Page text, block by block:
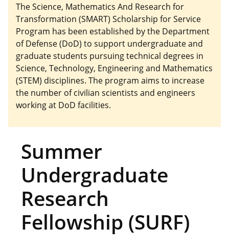
The Science, Mathematics And Research for
Transformation (SMART) Scholarship for Service
Program has been established by the Department
of Defense (DoD) to support undergraduate and
graduate students pursuing technical degrees in
Science, Technology, Engineering and Mathematics
(STEM) disciplines. The program aims to increase
the number of civilian scientists and engineers
working at DoD facilities.
Summer
Undergraduate
Research
Fellowship (SURF)